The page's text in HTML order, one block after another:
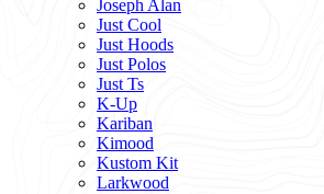
Joseph Alan
Just Cool
Just Hoods
Just Polos
Just Ts
K-Up
Kariban
Kimood
Kustom Kit
Larkwood